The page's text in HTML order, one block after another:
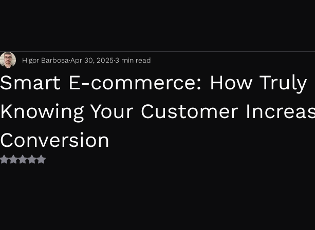
Smart E-commerce: How Truly
Knowing Your Customer
Conversion
Higor Barbosa Apr 30, 2025 3 min read
Rated NaN out of 5 stars.